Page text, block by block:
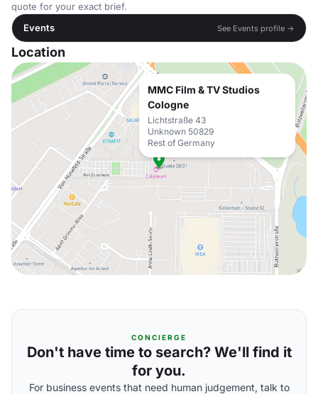
quote for your exact brief.
Events
See Events profile →
Location
MMC Film & TV Studios
Cologne
Lichtstraße 43
Unknown 50829
Rest of Germany
CONCIERGE
Don't have time to search? We'll find it
for you.
For business events that need human judgement, talk to